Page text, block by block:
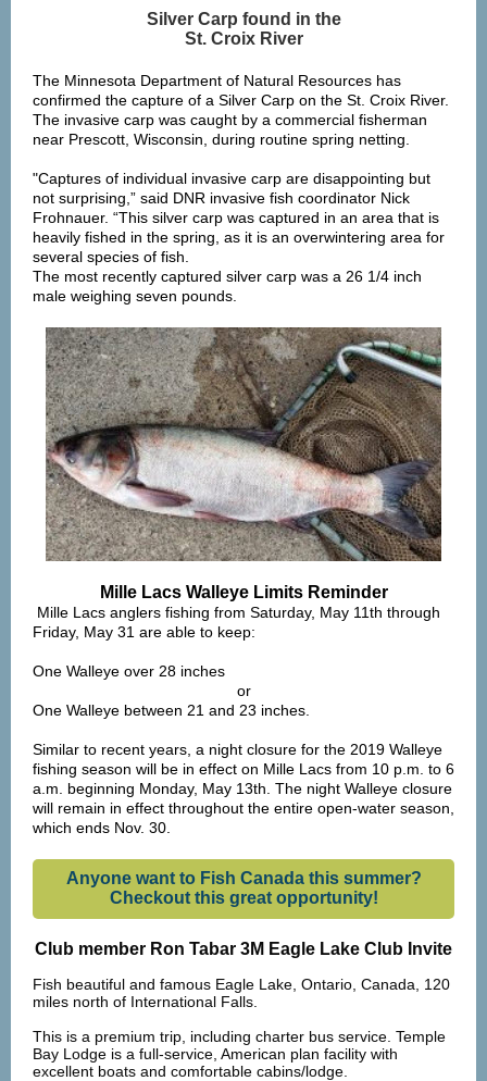
Silver Carp found in the
St. Croix River
The Minnesota Department of Natural Resources has
confirmed the capture of a Silver Carp on the St. Croix River.
The invasive carp was caught by a commercial fisherman
near Prescott, Wisconsin, during routine spring netting.
"Captures of individual invasive carp are disappointing but
not surprising,” said DNR invasive fish coordinator Nick
Frohnauer. “This silver carp was captured in an area that is
heavily fished in the spring, as it is an overwintering area for
several species of fish.
The most recently captured silver carp was a 26 1/4 inch
male weighing seven pounds.
Mille Lacs Walleye Limits Reminder
Mille Lacs anglers fishing from Saturday, May 11th through
Friday, May 31 are able to keep:
One Walleye over 28 inches
or
One Walleye between 21 and 23 inches.
Similar to recent years, a night closure for the 2019 Walleye
fishing season will be in effect on Mille Lacs from 10 p.m. to 6
a.m. beginning Monday, May 13th. The night Walleye closure
will remain in effect throughout the entire open-water season,
which ends Nov. 30.
Anyone want to Fish Canada this summer?
Checkout this great opportunity!
Club member Ron Tabar 3M Eagle Lake Club Invite
Fish beautiful and famous Eagle Lake, Ontario, Canada, 120
miles north of International Falls.
This is a premium trip, including charter bus service. Temple
Bay Lodge is a full-service, American plan facility with
excellent boats and comfortable cabins/lodge.